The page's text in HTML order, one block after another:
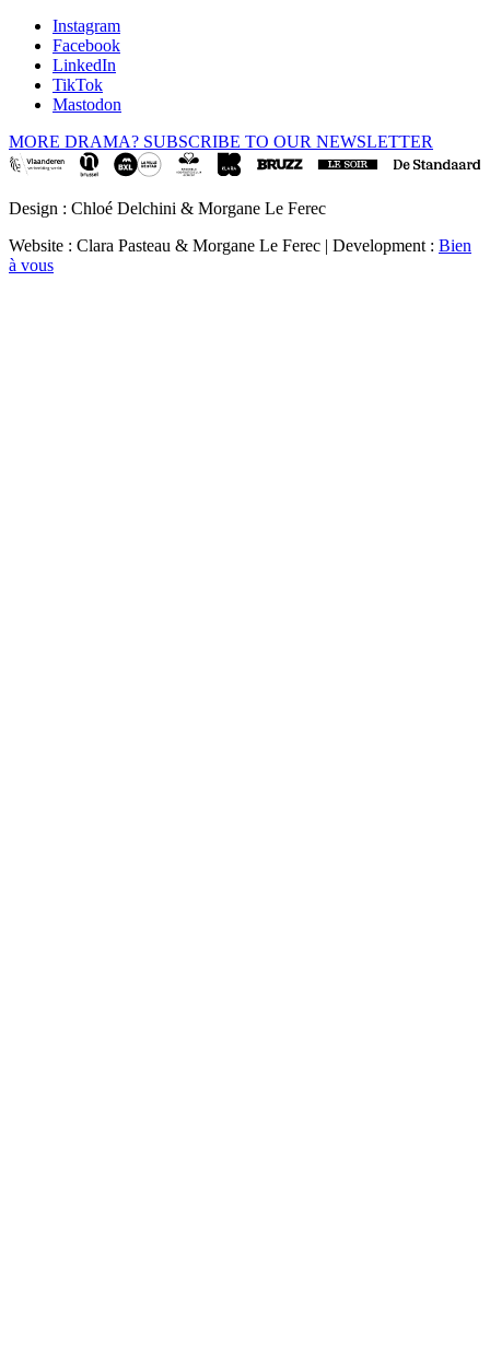
Instagram
Facebook
LinkedIn
TikTok
Mastodon
MORE DRAMA? SUBSCRIBE TO OUR NEWSLETTER
Design : Chloé Delchini & Morgane Le Ferec
Website : Clara Pasteau & Morgane Le Ferec | Development : Bien
à vous